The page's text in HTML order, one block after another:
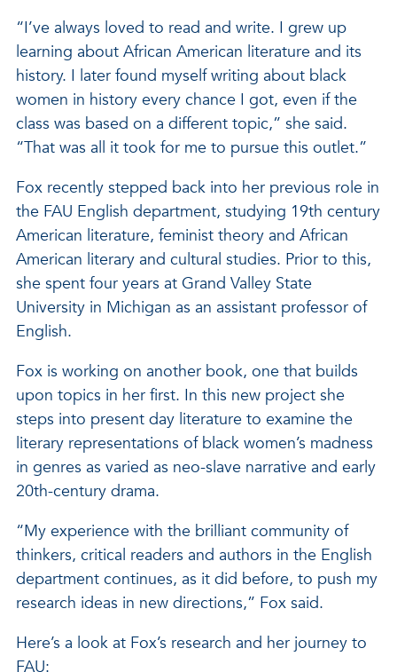
“I’ve always loved to read and write. I grew up
learning about African American literature and its
history. I later found myself writing about black
women in history every chance I got, even if the
class was based on a different topic,” she said.
“That was all it took for me to pursue this outlet.”
Fox recently stepped back into her previous role in
the FAU English department, studying 19th century
American literature, feminist theory and African
American literary and cultural studies. Prior to this,
she spent four years at Grand Valley State
University in Michigan as an assistant professor of
English.
Fox is working on another book, one that builds
upon topics in her first. In this new project she
steps into present day literature to examine the
literary representations of black women’s madness
in genres as varied as neo-slave narrative and early
20th-century drama.
“My experience with the brilliant community of
thinkers, critical readers and authors in the English
department continues, as it did before, to push my
research ideas in new directions,” Fox said.
Here’s a look at Fox’s research and her journey to
FAU: